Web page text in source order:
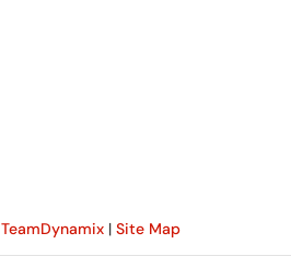
TeamDynamix| Site Map